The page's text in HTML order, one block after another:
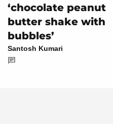
‘chocolate peanut
butter shake with
bubbles’
Santosh Kumari